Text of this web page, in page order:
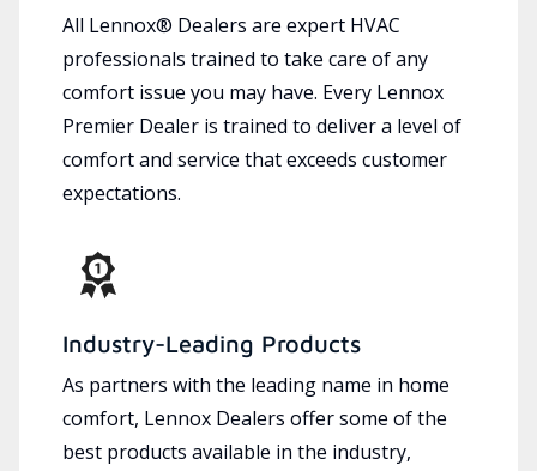
All Lennox® Dealers are expert HVAC
professionals trained to take care of any
comfort issue you may have. Every Lennox
Premier Dealer is trained to deliver a level of
comfort and service that exceeds customer
expectations.
Industry-Leading Products
As partners with the leading name in home
comfort, Lennox Dealers offer some of the
best products available in the industry,